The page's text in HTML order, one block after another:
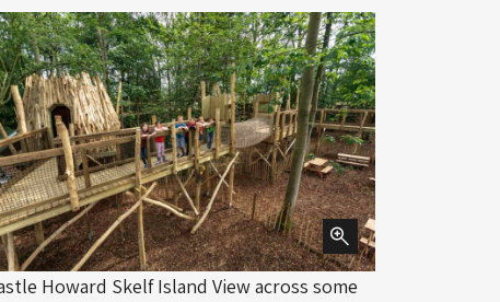
Howard Skelf Island View across some